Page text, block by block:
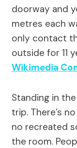
doorway and
metres each
only contact
outside for 11
Wikimedia
Standing in
trip. There’s
no recreated
the room.